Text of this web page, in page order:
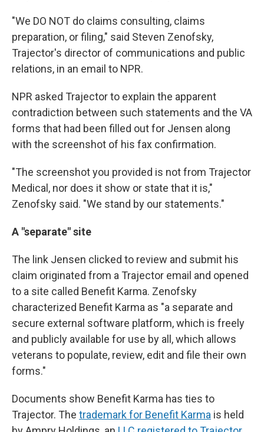
"We DO NOT do claims consulting, claims
preparation, or filing," said Steven Zenofsky,
Trajector's director of communications and public
relations, in an email to NPR.
NPR asked Trajector to explain the apparent
contradiction between such statements and the VA
forms that had been filled out for Jensen along
with the screenshot of his fax confirmation.
"The screenshot you provided is not from Trajector
Medical, nor does it show or state that it is,"
Zenofsky said. "We stand by our statements."
A "separate" site
The link Jensen clicked to review and submit his
claim originated from a Trajector email and opened
to a site called Benefit Karma. Zenofsky
characterized Benefit Karma as "a separate and
secure external software platform, which is freely
and publicly available for use by all, which allows
veterans to populate, review, edit and file their own
forms."
Documents show Benefit Karma has ties to
Trajector. The trademark for Benefit Karma is held